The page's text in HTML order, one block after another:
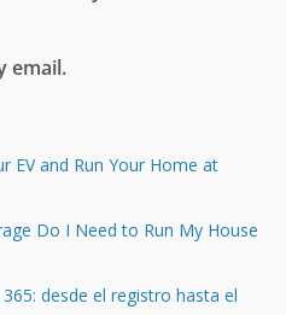
email.
EV and Run Your Home at
Do I Need to Run My House
desde el registro hasta el